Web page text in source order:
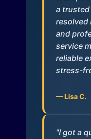
a
resolved
and
service
reliable
stress-
— Lisa C.
"I got a